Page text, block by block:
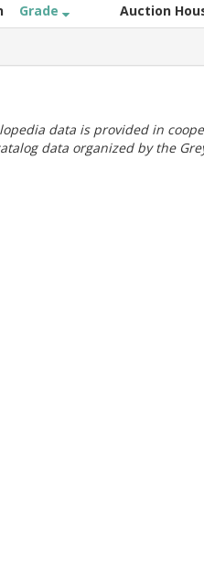
Grade Auction
data is provided in
data organized by the